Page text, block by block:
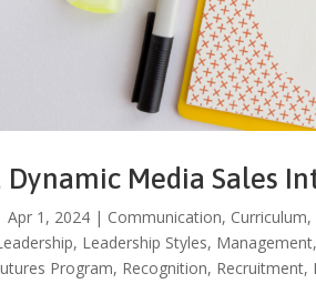
Media Sales
Apr 1, 2024 | Communication, Curriculum,
, Leadership Styles, Management,
Program, Recognition, Recruitment,